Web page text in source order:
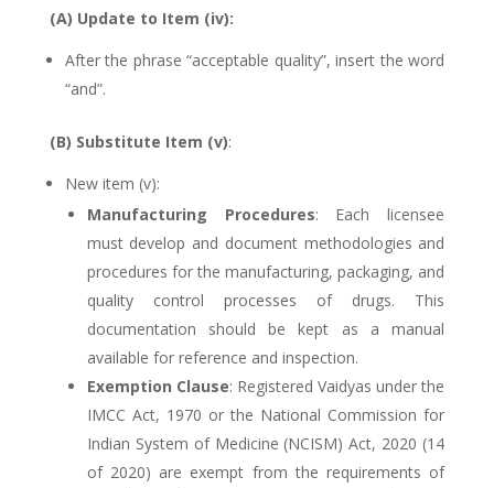
(A) Update to Item (iv):
After the phrase “acceptable quality”, insert the word
“and”.
(B) Substitute Item (v):
New item (v):
Manufacturing Procedures: Each licensee
must develop and document methodologies and
procedures for the manufacturing, packaging, and
quality control processes of drugs. This
documentation should be kept as a manual
available for reference and inspection.
Exemption Clause: Registered Vaidyas under the
IMCC Act, 1970 or the National Commission for
Indian System of Medicine (NCISM) Act, 2020 (14
of 2020) are exempt from the requirements of